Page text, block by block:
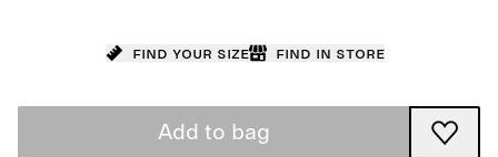
Find your size Find in store
Add to bag